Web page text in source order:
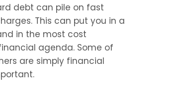
debt can pile on fast
This can put you in a
in the most cost
agenda. Some of
are simply financial